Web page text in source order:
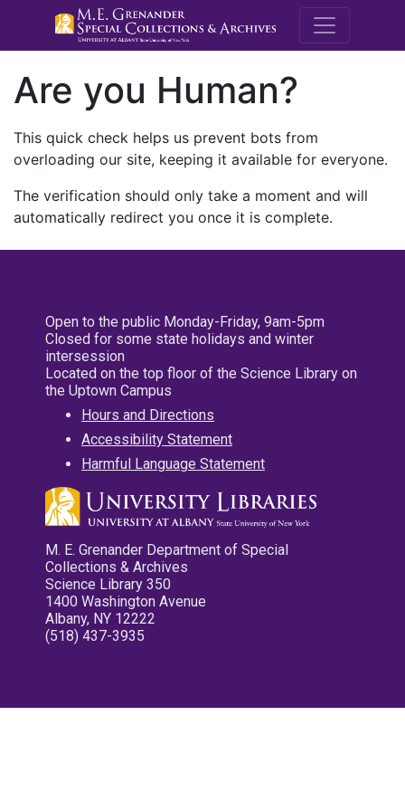
M.E.
Are you Human?
This quick check helps us prevent bots from
overloading our site, keeping it available for everyone.
The verification should only take a moment and will
automatically redirect you once it is complete.
Open to the public Monday-Friday, 9am-5pm
Closed for some state holidays and winter
intersession
Located on the top floor of the Science Library on
the Uptown Campus
Hours and Directions
Accessibility Statement
Harmful Language Statement
M. E. Grenander Department of Special
Collections & Archives
Science Library 350
1400 Washington Avenue
Albany, NY 12222
(518) 437-3935